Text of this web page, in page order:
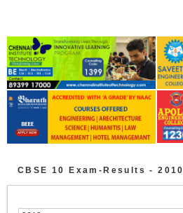
CBSE 10 Exam-Results -2010